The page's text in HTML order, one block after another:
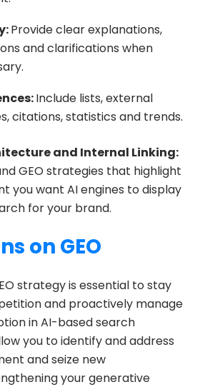
Provide clear explanations,
and clarifications when
Include lists, external
citations, statistics and trends.
and Internal Linking:
GEO strategies that highlight
you want AI engines to display
for your brand.
on GEO
strategy is essential to stay
and proactively manage
in AI-based search
you to identify and address
and seize new
your generative